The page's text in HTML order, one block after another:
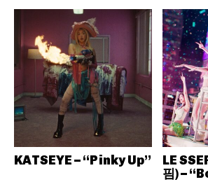
KATSEYE – “Pinky Up”
LE
핌) –